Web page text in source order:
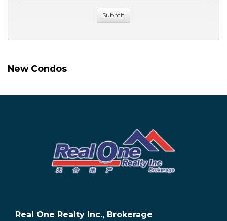
New Condos
Real One Realty Inc., Brokerage